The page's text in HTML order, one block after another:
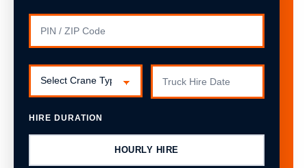
HIRE DURATION
HOURLY HIRE